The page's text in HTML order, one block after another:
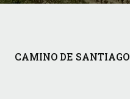
CAMINO DE SANTIAGO